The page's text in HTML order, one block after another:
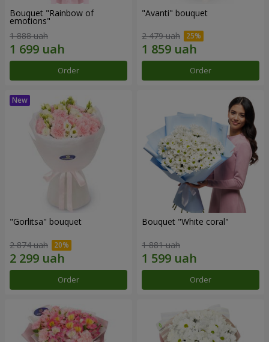
Bouquet "Rainbow of
emotions"
1 888 uah
Order
"Avanti" bouquet
2 479 uah
Order
"Gorlitsa" bouquet
2 874 uah
Order
Bouquet "White coral"
1 881 uah
Order